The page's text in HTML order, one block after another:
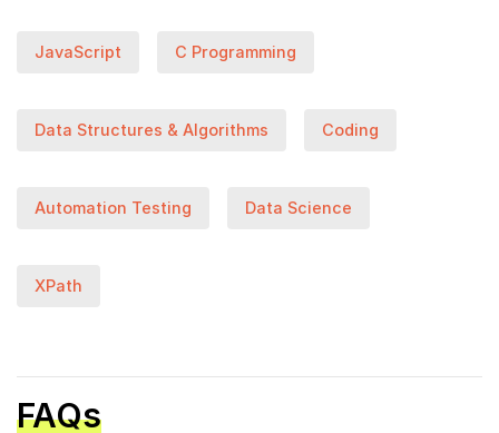
JavaScript C Programming
Data Structures & Algorithms Coding
Automation Testing Data Science
XPath
FAQs